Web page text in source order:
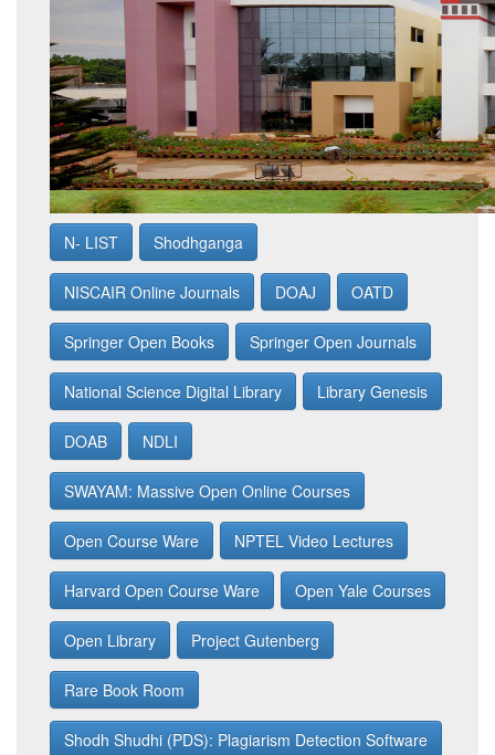
N- LIST Shodhganga
NISCAIR Online Journals DOAJ OATD
Springer Open Books Springer Open Journals
National Science Digital Library Library Genesis
DOAB NDLI
SWAYAM: Massive Open Online Courses
Open Course Ware NPTEL Video Lectures
Harvard Open Course Ware Open Yale Courses
Open Library Project Gutenberg
Rare Book Room
Shodh Shudhi (PDS): Plagiarism Detection Software